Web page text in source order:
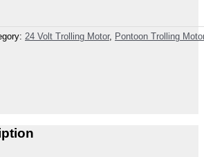
24 Volt Trolling Motor, Pontoon Trolling Motor